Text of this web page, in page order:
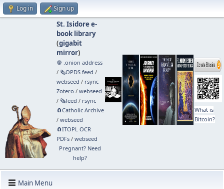
Log in Sign up
St. Isidore e-
book library
(gigabit
mirror)
🧅 .onion address
/ 🗞️OPDS feed /
webseed / rsync
Zotero / webseed
/ 🗞️feed / rsync
🧲⁠Catholic Archive
/ webseed
🧲⁠ITOPL OCR
PDFs/ webseed
Pregnant? Need
help?
What is
Bitcoin?
Main Menu